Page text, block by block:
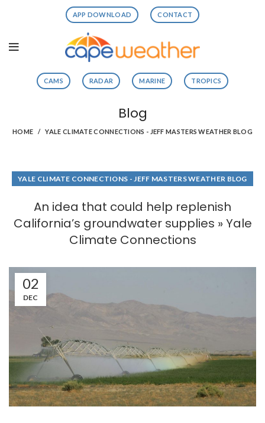
APP DOWNLOAD CONTACT
CAMS RADAR MARINE TROPICS
Blog
HOME YALE CLIMATE CONNECTIONS - JEFF MASTERS WEATHER BLOG
YALE CLIMATE CONNECTIONS - JEFF MASTERS WEATHER BLOG
An idea that could help replenish
California’s groundwater supplies » Yale
Climate Connections
02
DEC